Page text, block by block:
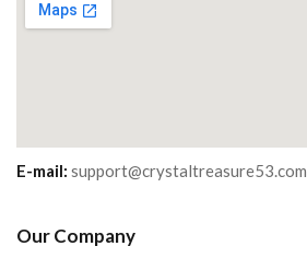
E-mail: support@crystaltreasure53.com
Our Company